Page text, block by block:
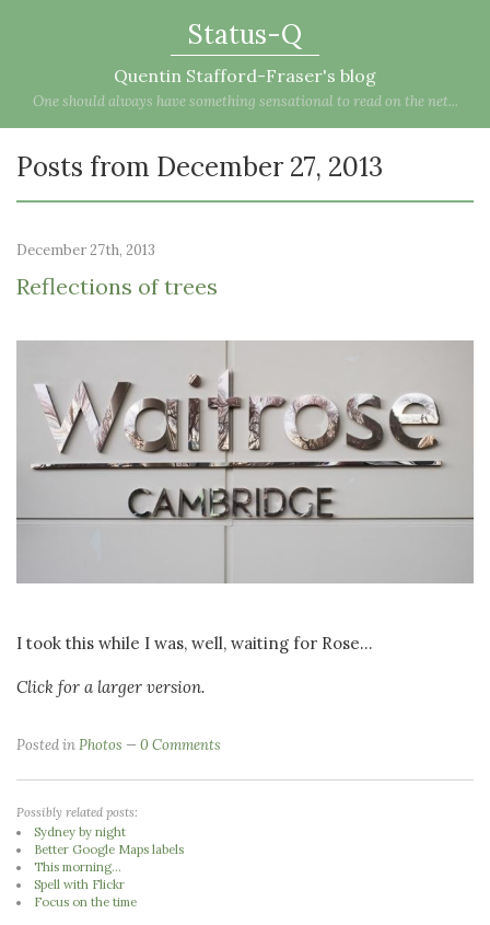
Status-Q
Quentin Stafford-Fraser's blog
One should always have something sensational to read on the net...
Posts from December 27, 2013
December 27th, 2013
Reflections of trees
I took this while I was, well, waiting for Rose...
Click for a larger version.
Posted inPhotos 0 Comments
Possibly related posts:
Sydney by night
Better Google Maps labels
This morning...
Spell with Flickr
Focus on the time